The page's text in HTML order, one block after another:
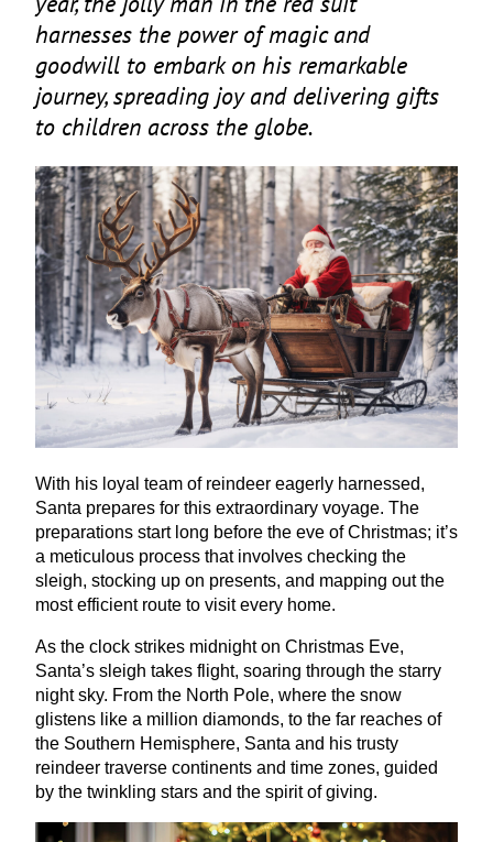
harnesses the power of magic and
goodwill to embark on his remarkable
journey, spreading joy and delivering gifts
to children across the globe.
With his loyal team of reindeer eagerly harnessed,
Santa prepares for this extraordinary voyage. The
preparations start long before the eve of Christmas; it’s
a meticulous process that involves checking the
sleigh, stocking up on presents, and mapping out the
most efficient route to visit every home.
As the clock strikes midnight on Christmas Eve,
Santa’s sleigh takes flight, soaring through the starry
night sky. From the North Pole, where the snow
glistens like a million diamonds, to the far reaches of
the Southern Hemisphere, Santa and his trusty
reindeer traverse continents and time zones, guided
by the twinkling stars and the spirit of giving.